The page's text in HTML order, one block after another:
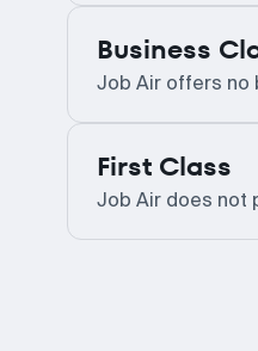
Business
Job Air offers no
First Class
Job Air does not